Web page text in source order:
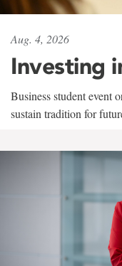
Aug. 4, 2026
Investing
Business student event
sustain tradition for